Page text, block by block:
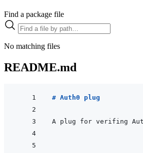
Find a package file
No matching files
README.md
# Auth0 plug